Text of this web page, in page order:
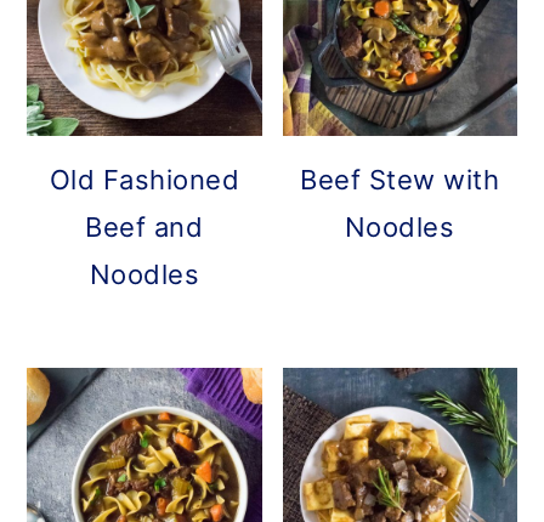
Old Fashioned
Beef and
Noodles
Beef Stew with
Noodles